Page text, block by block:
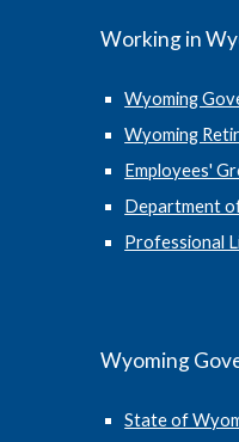
Working in
Wyoming
Wyoming
Employees'
Department
Professional
Wyoming
State of